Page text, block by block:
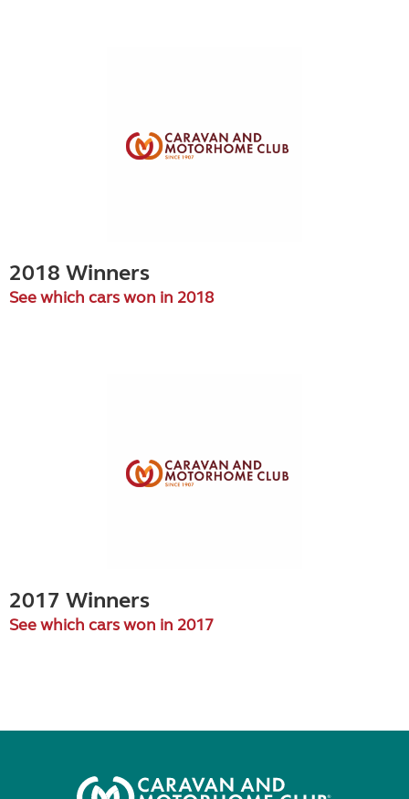
2018 Winners
See which cars won in 2018
2017 Winners
See which cars won in 2017